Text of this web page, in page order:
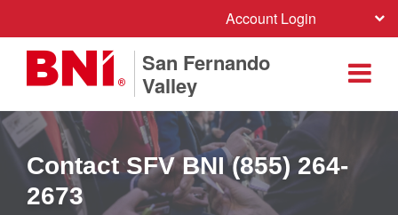
Account Login
San Fernando
Valley
Contact SFV BNI (855) 264-
2673